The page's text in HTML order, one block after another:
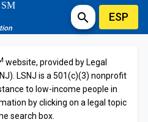
search ESP
website, provided by Legal
LSNJ is a 501(c)(3) nonprofit
to low-income people in
by clicking on a legal topic
search box.